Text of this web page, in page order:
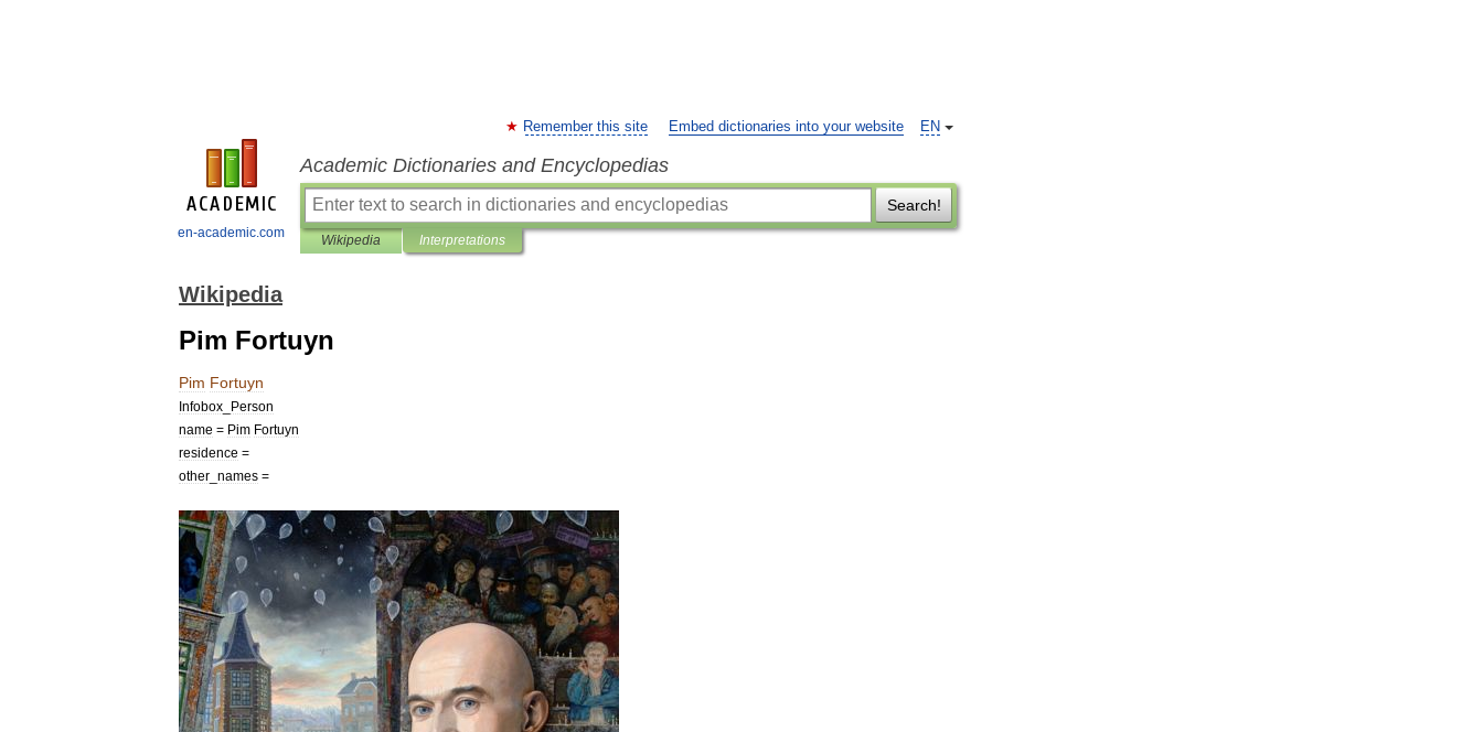
en-academic.com
EN
Remember this site Embed dictionaries into your website
Academic Dictionaries and Encyclopedias
Search!
Wikipedia Interpretations
Wikipedia
Pim Fortuyn
Pim Fortuyn
Infobox
Person
name = Pim Fortuyn
residence =
other names =